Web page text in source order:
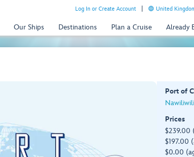
Log In or Create Account United
Our Ships Destinations Plan a Cruise Already
Port of
Prices
$239.00
$197.00
$0.00